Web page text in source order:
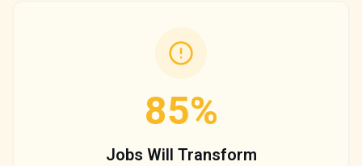
85%
Jobs Will Transform